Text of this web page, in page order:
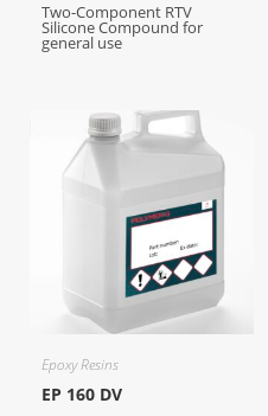
Two-Component RTV
Silicone Compound for
general use
Epoxy Resins
EP 160 DV